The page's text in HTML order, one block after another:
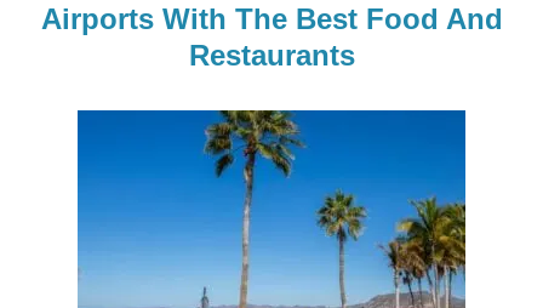
Airports With The Best Food And
Restaurants